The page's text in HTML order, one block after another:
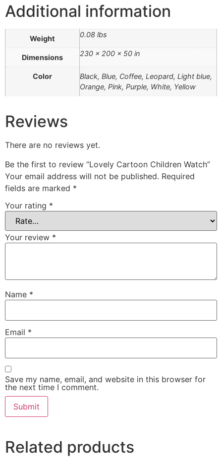
Additional information
Weight 0.08 lbs
Dimensions 230 × 200 × 50 in
Color
Black, Blue, Coffee, Leopard, Light blue,
Orange, Pink, Purple, White, Yellow
Reviews
There are no reviews yet.
Be the first to review “Lovely Cartoon Children Watch”
Your email address will not be published. Required
fields are marked *
Your rating *
Your review *
Name *
Email *
Save my name, email, and website in this browser for
the next time I comment.
Related products